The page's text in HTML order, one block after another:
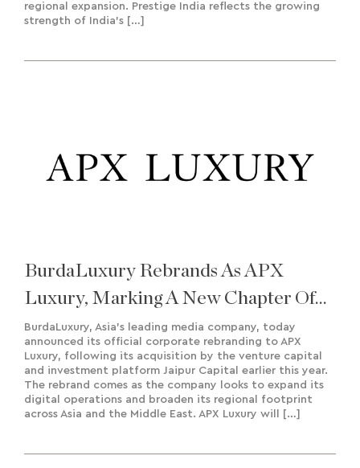
regional expansion. Prestige India reflects the growing
strength of India’s […]
BurdaLuxury Rebrands As APX
Luxury, Marking A New Chapter Of
Growth And Regional Expansion
BurdaLuxury, Asia’s leading media company, today
announced its official corporate rebranding to APX
Luxury, following its acquisition by the venture capital
and investment platform Jaipur Capital earlier this year.
The rebrand comes as the company looks to expand its
digital operations and broaden its regional footprint
across Asia and the Middle East. APX Luxury will […]